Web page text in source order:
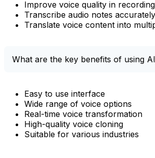
Improve voice quality in
Transcribe audio notes accurately
Translate voice content into
What are the key benefits of using
Easy to use interface
Wide range of voice options
Real-time voice transformation
High-quality voice cloning
Suitable for various industries